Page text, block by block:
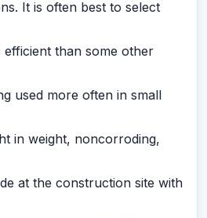
It is often best to select
than some other
used more often in small
in weight, noncorroding,
at the construction site with